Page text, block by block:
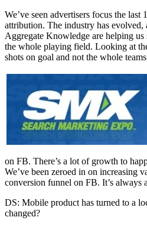
We’ve seen advertisers focus the last
attribution. The industry has evolved,
Aggregate Knowledge are helping us
the whole playing field. Looking at
shots on goal and not the whole
on FB. There’s a lot of growth to
We’ve been zeroed in on increasing
conversion funnel on FB. It’s always
DS: Mobile product has turned to a
changed?